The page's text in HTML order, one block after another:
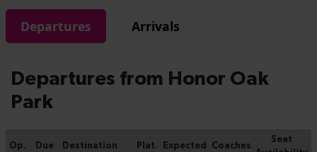
Departures Arrivals